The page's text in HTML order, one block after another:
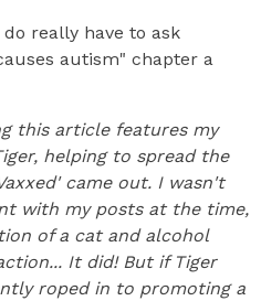
really have to ask
autism" chapter a
this article features my
helping to spread the
came out. I wasn't
with my posts at the time,
of a cat and alcohol
It did! But if Tiger
roped in to promoting a